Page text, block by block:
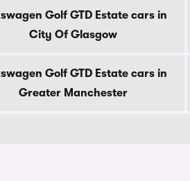
Golf GTD Estate cars in
City Of Glasgow
Golf GTD Estate cars in
Greater Manchester